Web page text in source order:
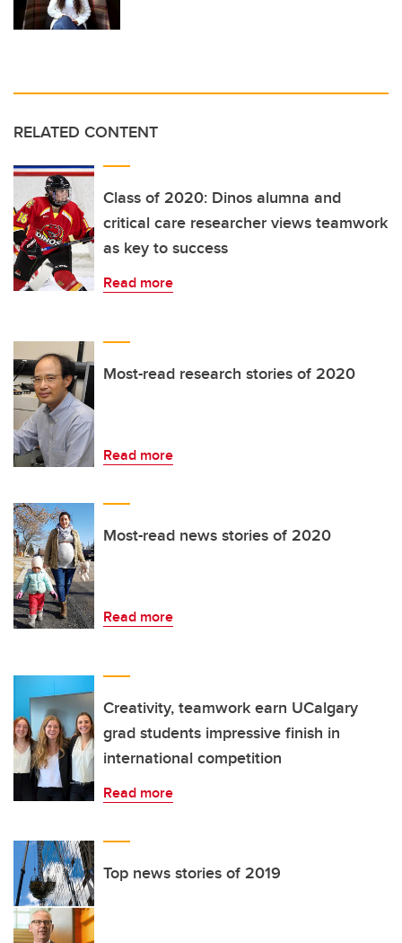
RELATED CONTENT
Class of 2020: Dinos alumna and
critical care researcher views teamwork
as key to success
Read more
Most-read research stories of 2020
Read more
Most-read news stories of 2020
Read more
Creativity, teamwork earn UCalgary
grad students impressive finish in
international competition
Read more
Top news stories of 2019